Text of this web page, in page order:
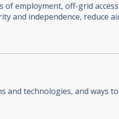
employment, off-grid
and independence, reduce
and technologies, and ways